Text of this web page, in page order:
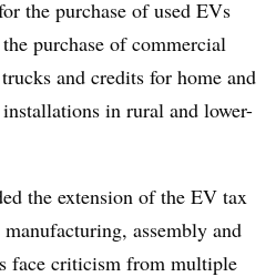
the purchase of used EVs
purchase of commercial
and credits for home and
in rural and lower-
the extension of the EV tax
assembly and
face criticism from multiple